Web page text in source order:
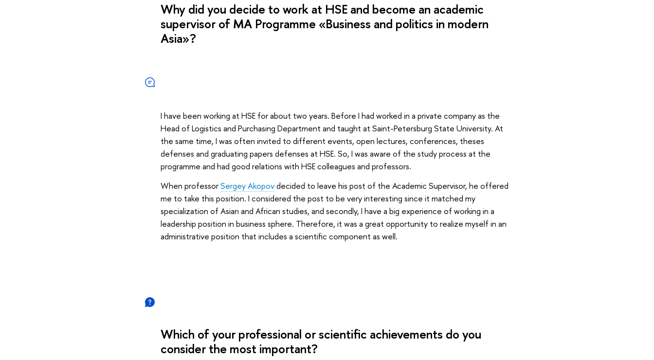
Why did you decide to work at HSE and become an academic
supervisor of MA Programme «Business and politics in modern
Asia»?
I have been working at HSE for about two years. Before I had worked in a private company as the
Head of Logistics and Purchasing Department and taught at Saint-Petersburg State University. At
the same time, I was often invited to different events, open lectures, conferences, theses
defenses and graduating papers defenses at HSE. So, I was aware of the study process at the
programme and had good relations with HSE colleagues and professors.
When professorSergey Akopovdecided to leave his post of the Academic Supervisor, he offered
me to take this position. I considered the post to be very interesting since it matched my
specialization of Asian and African studies, and secondly, I have a big experience of working in a
leadership position in business sphere. Therefore, it was a great opportunity to realize myself in an
administrative position that includes a scientific component as well.
Which of your professional or scientific achievements do you
consider the most important?